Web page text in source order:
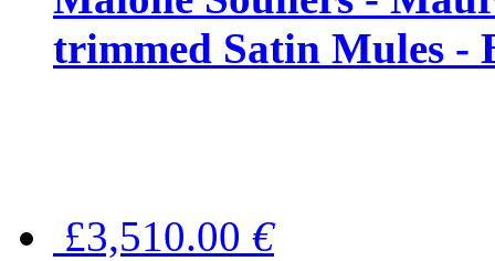
trimmed Satin Mules -
£3,510.00 €